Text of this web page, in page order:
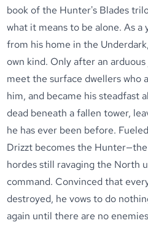
book of the Hunter's Blades
what it means to be alone. As a
from his home in the
own kind. Only after an
meet the surface dwellers who
him, and became his steadfast
dead beneath a fallen tower,
he has ever been before.
Drizzt becomes the
hordes still ravaging the North
command. Convinced that
destroyed, he vows to do
again until there are no